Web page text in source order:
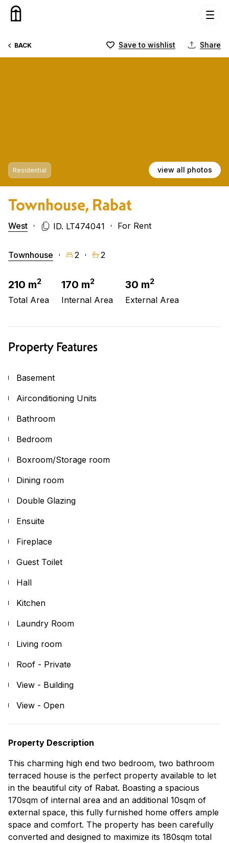
Skip to content
BACK Save to wishlist Share
Residential view all photos
Townhouse, Rabat
West ID. LT474041 For Rent
Townhouse 2 2
210 m2
Total Area
170 m2
Internal Area
30 m2
External Area
Property Features
Basement
Airconditioning Units
Bathroom
Bedroom
Boxroom/Storage room
Dining room
Double Glazing
Ensuite
Fireplace
Guest Toilet
Hall
Kitchen
Laundry Room
Living room
Roof - Private
View - Building
View - Open
Property Description
This charming high end two bedroom, two bathroom
terraced house is the perfect property available to let
in the beautiful city of Rabat. Boasting a spacious
170sqm of internal area and an additional 10sqm of
external space, this fully furnished home offers ample
space and comfort. The property has been carefully
converted and designed to maximize its 180sqm total